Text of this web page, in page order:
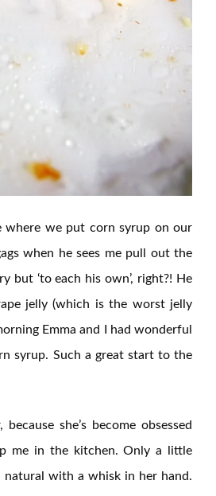
where we put corn syrup on our
when he sees me pull out the
but ‘to each his own’, right?! He
jelly (which is the worst jelly
Emma and I had wonderful
syrup. Such a great start to the
she’s become obsessed
me in the kitchen. Only a little
natural with a whisk in her hand.